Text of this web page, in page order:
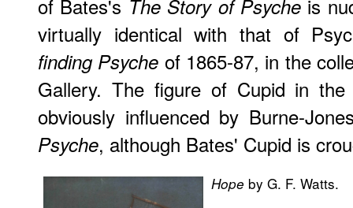
of Bates's The Story of Psycheis
virtually identical with that of
finding Psyche of 1865-87, in the
Gallery. The figure of Cupid in
obviously influenced by Burne-
Psyche, although Bates' Cupid is
Hope by G. F. Watts.